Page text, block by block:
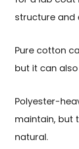
structure and
Pure cotton
but it can
Polyester-
maintain, but
natural.